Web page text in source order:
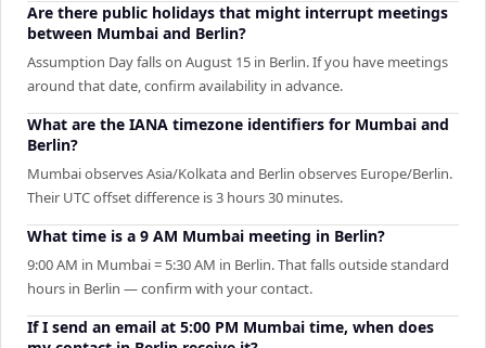
Are there public holidays that might interrupt meetings
between Mumbai and Berlin?
Assumption Day falls on August 15 in Berlin. If you have meetings
around that date, confirm availability in advance.
What are the IANA timezone identifiers for Mumbai and
Berlin?
Mumbai observes Asia/Kolkata and Berlin observes Europe/Berlin.
Their UTC offset difference is 3 hours 30 minutes.
What time is a 9 AM Mumbai meeting in Berlin?
9:00 AM in Mumbai = 5:30 AM in Berlin. That falls outside standard
hours in Berlin — confirm with your contact.
If I send an email at 5:00 PM Mumbai time, when does